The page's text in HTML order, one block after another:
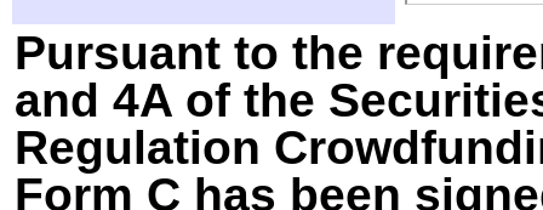
Pursuant to the
and 4A of the
Regulation
Form C has been